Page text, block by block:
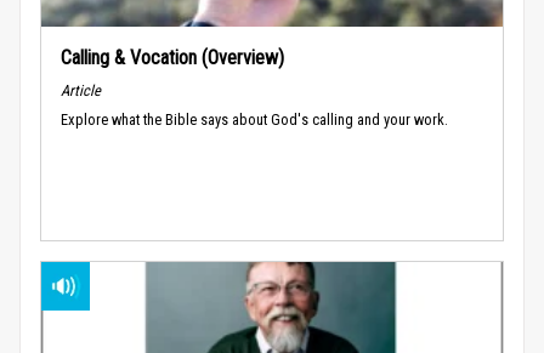
Calling & Vocation (Overview)
Article
Explore what the Bible says about God's calling and your work.